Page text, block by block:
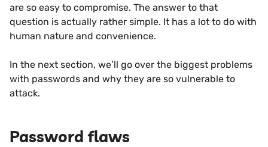
are so easy to compromise. The answer to that
question is actually rather simple. It has a lot to do with
human nature and convenience.
In the next section, we’ll go over the biggest problems
with passwords and why they are so vulnerable to
attack.
Password flaws